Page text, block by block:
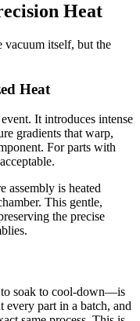
Heat
vacuum itself, but the
Heat
It introduces intense
gradients that warp,
For parts with
assembly is heated
This gentle,
the precise
soak to cool-down—is
every part in a batch, and